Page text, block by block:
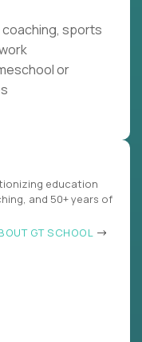
sports
or
education
and 50+ years of
GT SCHOOL